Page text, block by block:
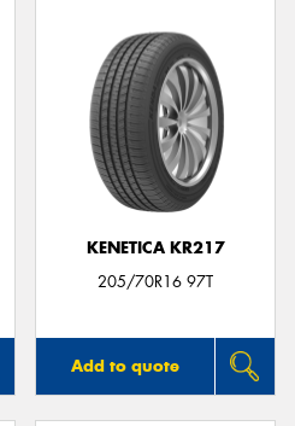
KENETICA KR217
205/70R16 97T
Add to quote